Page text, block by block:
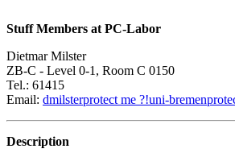
Stuff Members at PC-Labor
Dietmar Milster
ZB-C - Level 0-1, Room C 0150
Tel.: 61415
Email: dmilsterprotect me ?!uni-bremen
Description